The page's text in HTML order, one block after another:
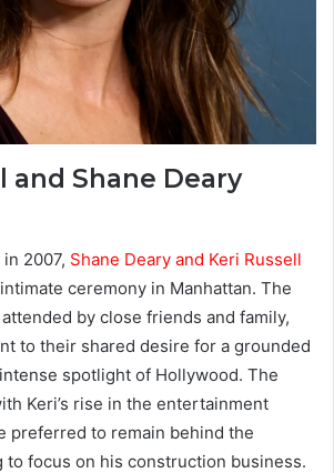
and Shane Deary
in 2007, Shane Deary and Keri Russell
ceremony in Manhattan. The
by close friends and family,
to their shared desire for a grounded
spotlight of Hollywood. The
Keri’s rise in the entertainment
preferred to remain behind the
to focus on his construction business.